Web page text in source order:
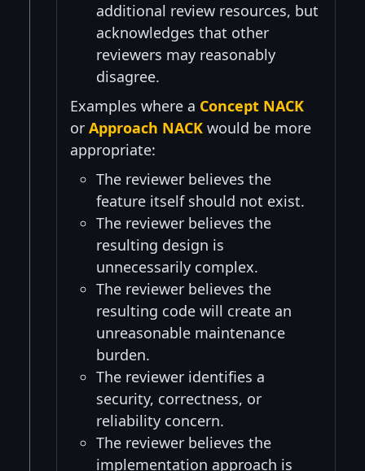
additional review resources, but
acknowledges that other
reviewers may reasonably
disagree.
Examples where a Concept NACK
or Approach NACK would be more
appropriate:
The reviewer believes the
feature itself should not exist.
The reviewer believes the
resulting design is
unnecessarily complex.
The reviewer believes the
resulting code will create an
unreasonable maintenance
burden.
The reviewer identifies a
security, correctness, or
reliability concern.
The reviewer believes the
implementation approach is